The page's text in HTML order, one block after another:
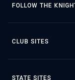
FOLLOW THE
CLUB SITES
STATE SITES